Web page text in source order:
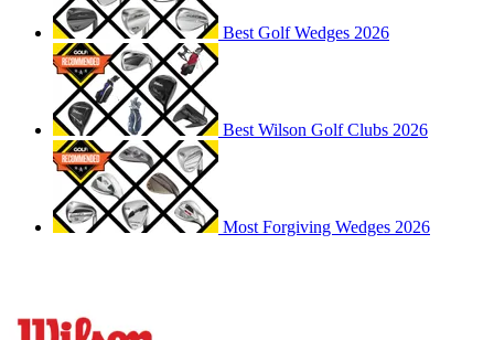
Best Golf Wedges 2026
Best Wilson Golf Clubs 2026
Most Forgiving Wedges 2026